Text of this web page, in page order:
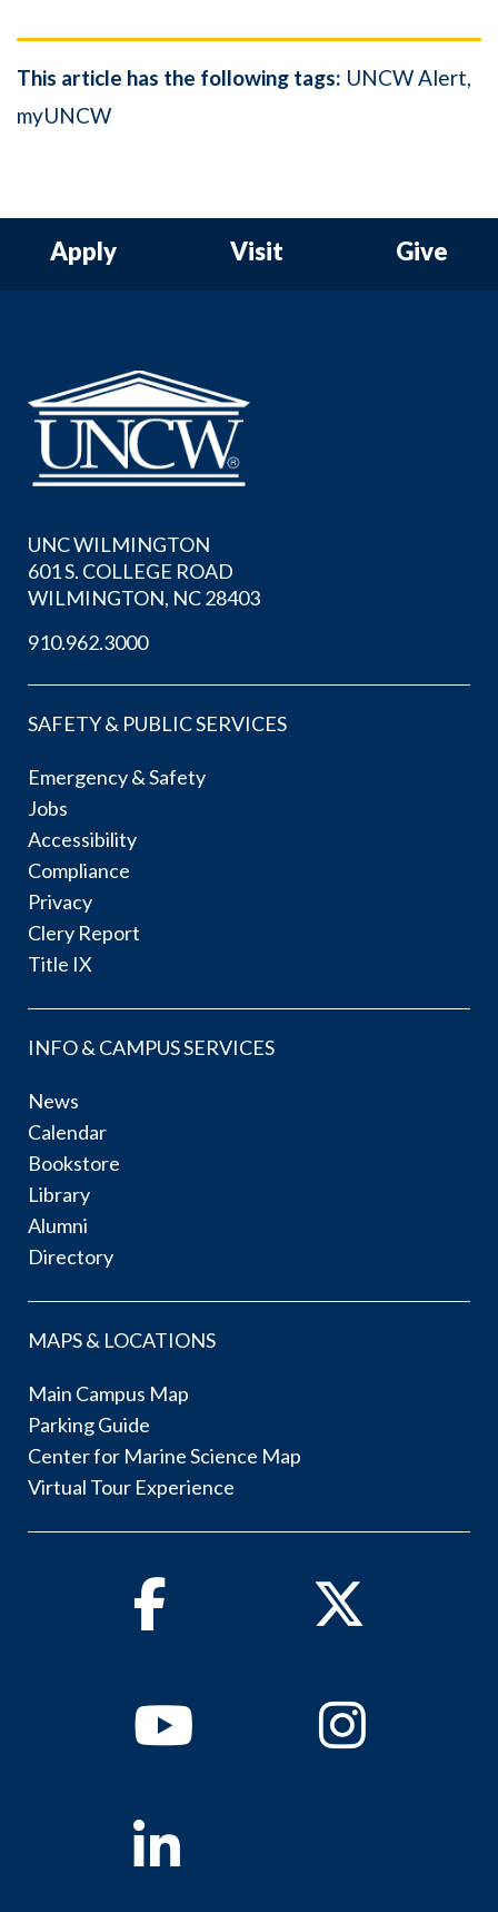
This article has the following tags: UNCW Alert
myUNCW
Apply Visit Give
UNC WILMINGTON
601 S. COLLEGE ROAD
WILMINGTON, NC 28403
910.962.3000
SAFETY & PUBLIC SERVICES
Emergency & Safety
Jobs
Accessibility
Compliance
Privacy
Clery Report
Title IX
INFO & CAMPUS SERVICES
News
Calendar
Bookstore
Library
Alumni
Directory
MAPS & LOCATIONS
Main Campus Map
Parking Guide
Center for Marine Science Map
Virtual Tour Experience
Facebook Twitter
YoutubeInstagram
Linkedin